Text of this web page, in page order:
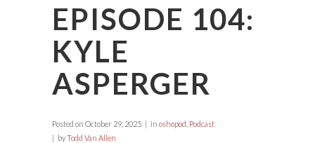
EPISODE 104:
KYLE
ASPERGER
Posted on October 29, 2025 in oshopod Podcast
byTodd Van Allen